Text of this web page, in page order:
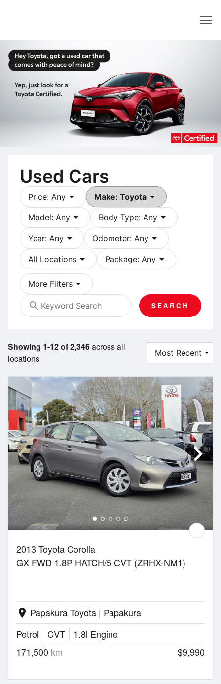
Used Cars
Price: Any arrow_drop_down Make: Toyota arrow_drop_down
Model: Any arrow_drop_down Body Type: Any arrow_drop_down
Year: Any arrow_drop_down Odometer: Any arrow_drop_down
All Locations arrow_drop_down Package: Any arrow_drop_down
More Filters arrow_drop_down
search
SEARCH
Showing 1-12 of 2,346across all
locations
2013 Toyota Corolla
GX FWD 1.8P HATCH/5 CVT (ZRHX-NM1)
location_on Papakura Toyota | Papakura
Petrol
CVT
1.8l Engine
171,500 km $9,990